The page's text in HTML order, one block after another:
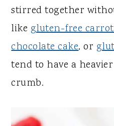
stirred together
like gluten-free
chocolate cake, or
tend to have a
crumb.